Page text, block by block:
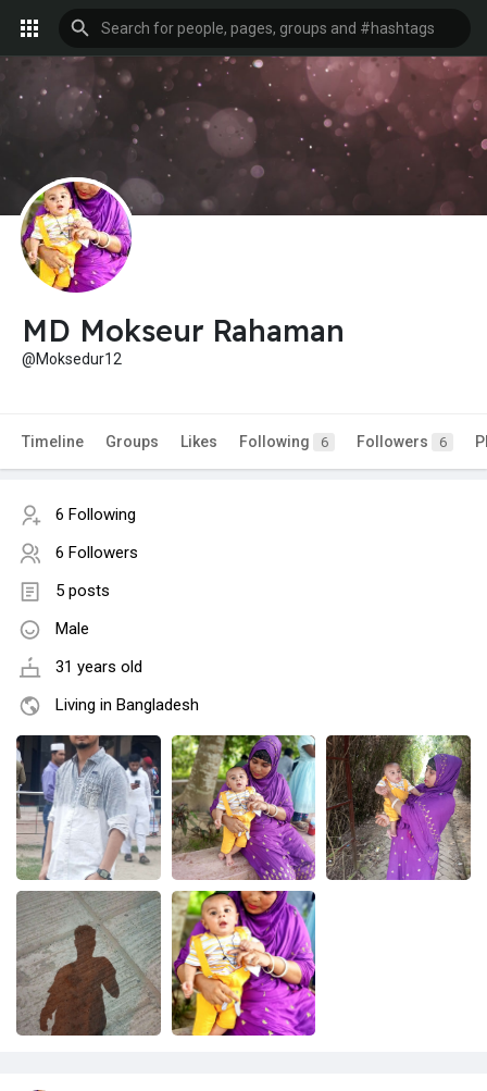
MD Mokseur Rahaman
@Moksedur12
Timeline Groups Likes Following 6 Followers 6
6 Following
6 Followers
5 posts
Male
31 years old
Living in Bangladesh